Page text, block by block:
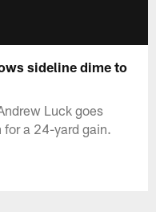
sideline dime to
Luck goes
for a 24-yard gain.